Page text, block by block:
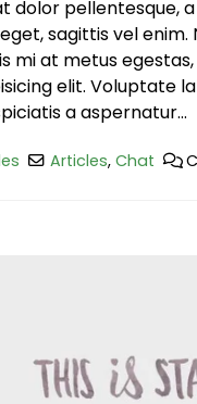
dolor pellentesque,
sagittis vel
mi at metus
elit. Voluptate
a aspernatur...
Articles,Chat